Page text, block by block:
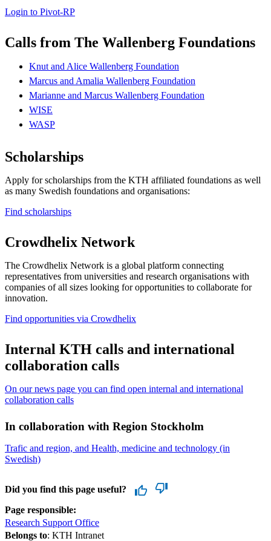
Login to Pivot-RP
Calls from The Wallenberg Foundations
Knut and Alice Wallenberg Foundation
Marcus and Amalia Wallenberg Foundation
Marianne and Marcus Wallenberg Foundation
WISE
WASP
Scholarships
Apply for scholarships from the KTH affiliated foundations as well
as many Swedish foundations and organisations:
Find scholarships
Crowdhelix Network
The Crowdhelix Network is a global platform connecting
representatives from universities and research organisations with
companies of all sizes looking for opportunities to collaborate for
innovation.
Find opportunities via Crowdhelix
Internal KTH calls and international
collaboration calls
On our news page you can find open internal and international
collaboration calls
In collaboration with Region Stockholm
Trafic and region, and Health, medicine and technology (in
Swedish)
Did you find this page useful?
Page responsible:
Research Support Office
Belongs to: KTH Intranet